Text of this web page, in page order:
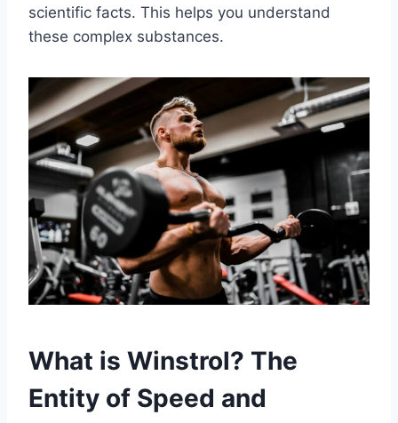
scientific facts. This helps you understand
these complex substances.
What is Winstrol? The
Entity of Speed and